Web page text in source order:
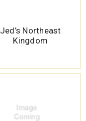
Jed’s Northeast
Kingdom